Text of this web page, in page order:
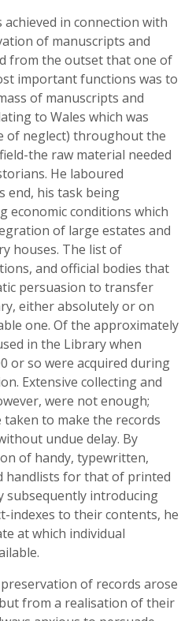
achieved in connection with
of manuscripts and
from the outset that one of
important functions was to
of manuscripts and
to Wales which was
of neglect) throughout the
the raw material needed
He laboured
end, his task being
economic conditions which
of large estates and
houses. The list of
and official bodies that
persuasion to transfer
either absolutely or on
one. Of the approximately
in the Library when
or so were acquired during
Extensive collecting and
were not enough;
to make the records
undue delay. By
of handy, typewritten,
handlists for that of printed
subsequently introducing
indexes to their contents, he
at which individual
of records arose
from a realisation of their